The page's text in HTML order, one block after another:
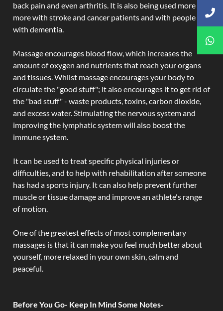
back pain and even arthritis. It is also being used more and
more with stroke and cancer patients and with people
with dementia.
Massage encourages blood flow, which increases the
amount of oxygen and nutrients that reach your organs
and tissues. Whilst massage encourages your body to
circulate the "good stuff"; it also encourages it to get rid of
the "bad stuff" - waste products, toxins, carbon dioxide,
and excess water. Stimulating the nervous system and
improving the lymphatic system will also boost the
immune system.
It can be used to treat specific physical injuries or
difficulties, and to help with rehabilitation after someone
has had a sports injury. It can also help prevent further
muscle or tissue damage and improve an athlete's range
of motion.
One of the greatest effects of most complementary
massages is that it can make you feel much better about
yourself, more relaxed in your own skin, calm and
peaceful.
Before You Go- Keep In Mind Some Notes-